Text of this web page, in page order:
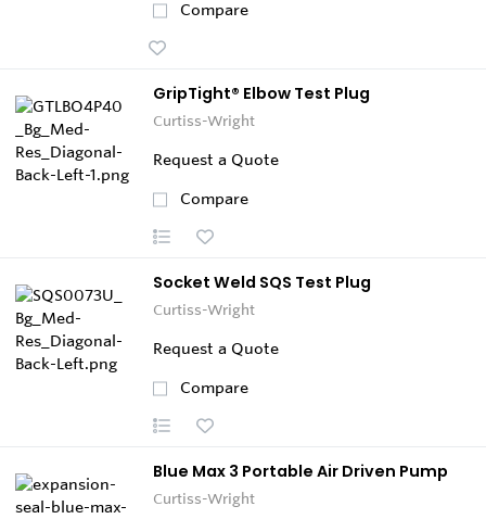
Compare
GripTight® Elbow Test Plug
Curtiss-Wright
Request a Quote
Compare
Socket Weld SQS Test Plug
Curtiss-Wright
Request a Quote
Compare
Blue Max 3 Portable Air Driven Pump
Curtiss-Wright